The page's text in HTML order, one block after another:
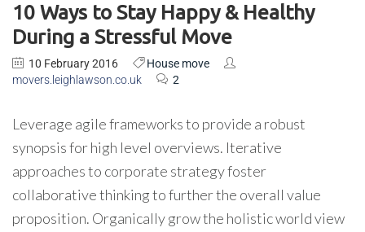
10 Ways to Stay Happy & Healthy
During a Stressful Move
10 February 2016
House move
movers.leighlawson.co.uk
2
Leverage agile frameworks to provide a robust
synopsis for high level overviews. Iterative
approaches to corporate strategy foster
collaborative thinking to further the overall value
proposition. Organically grow the holistic world view